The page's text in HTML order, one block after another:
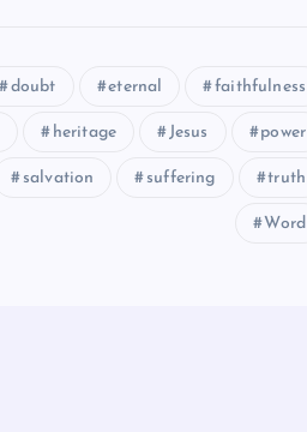
doubt eternal faithfulness
heritage Jesus power
salvation suffering truth
Word